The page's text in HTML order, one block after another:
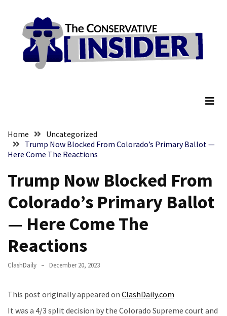
content
RECENT
Embracing
Faith
Life
Global
Speech
Code
Includes
The
Nobel
SELF-
content
Home
Uncategorized
Trump Now Blocked From Colorado’s Primary Ballot —
Here Come The Reactions
Trump Now Blocked From
Colorado’s Primary Ballot
— Here Come The
Reactions
ClashDaily December 20, 2023
This post originally appeared on ClashDaily.com
It was a 4/3 split decision by the Colorado Supreme court and